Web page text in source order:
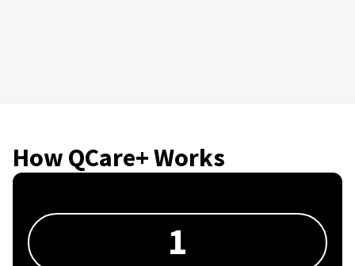
How QCare+ Works
1